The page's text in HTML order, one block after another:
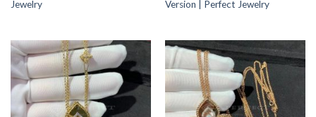
Jewelry
Version | Perfect Jewelry